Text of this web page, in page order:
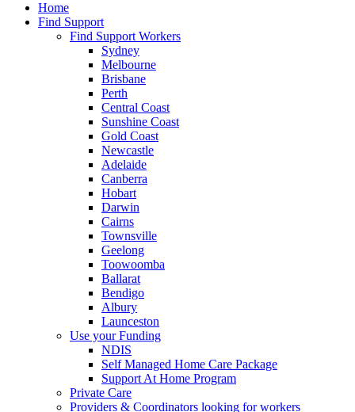
Home
Find Support
Find Support Workers
Sydney
Melbourne
Brisbane
Perth
Central Coast
Sunshine Coast
Gold Coast
Newcastle
Adelaide
Canberra
Hobart
Darwin
Cairns
Townsville
Geelong
Toowoomba
Ballarat
Bendigo
Albury
Launceston
Use your Funding
NDIS
Self Managed Home Care Package
Support At Home Program
Private Care
Providers & Coordinators looking for workers